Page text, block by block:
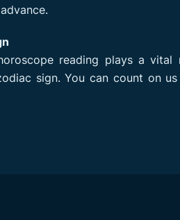
reading plays a
sign. You can count on